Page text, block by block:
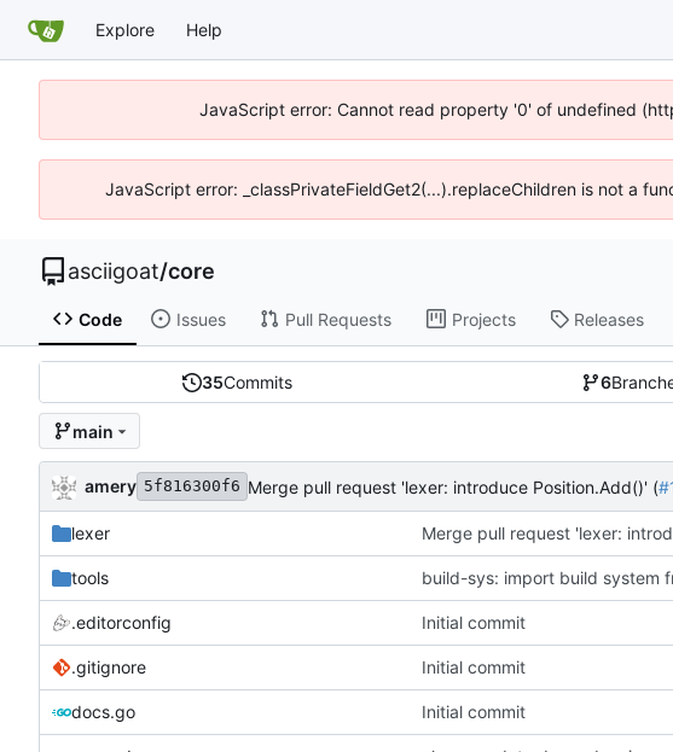
Explore Help
JavaScript error: Cannot read property '0' of undefined
JavaScript error: _classPrivateFieldGet2(...).replaceChildren is not a
asciigoat/core
Code Issues Pull Requests Projects Releases
35Commits 6
main
amery 5f816300f6 Merge pull request 'lexer: introduce Position.Add()' (
lexer Merge pull request 'lexer:
tools build-sys: import build system
.editorconfig Initial commit
.gitignore Initial commit
docs.go Initial commit